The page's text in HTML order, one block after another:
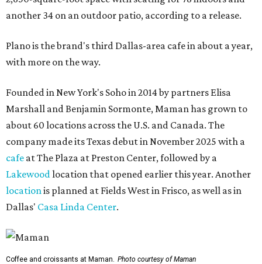
another 34 on an outdoor patio, according to a release.
Plano is the brand's third Dallas-area cafe in about a year,
with more on the way.
Founded in New York's Soho in 2014 by partners Elisa
Marshall and Benjamin Sormonte, Maman has grown to
about 60 locations across the U.S. and Canada. The
company made its Texas debut in November 2025 with a
cafe at The Plaza at Preston Center, followed by a
Lakewood location that opened earlier this year. Another
location is planned at Fields West in Frisco, as well as in
Dallas' Casa Linda Center.
Coffee and croissants at Maman. Photo courtesy of Maman